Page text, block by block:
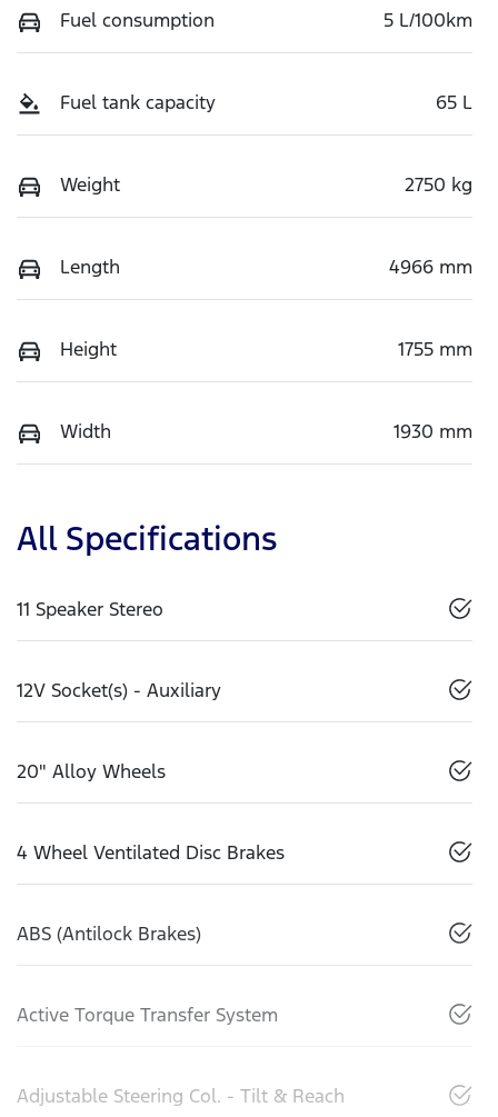
Fuel consumption 5 L/100km
Fuel tank capacity 65 L
Weight 2750 kg
Length 4966 mm
Height 1755 mm
Width 1930 mm
All Specifications
11 Speaker Stereo
12V Socket(s) - Auxiliary
20" Alloy Wheels
4 Wheel Ventilated Disc Brakes
ABS (Antilock Brakes)
Active Torque Transfer System
Adjustable Steering Col. - Tilt & Reach